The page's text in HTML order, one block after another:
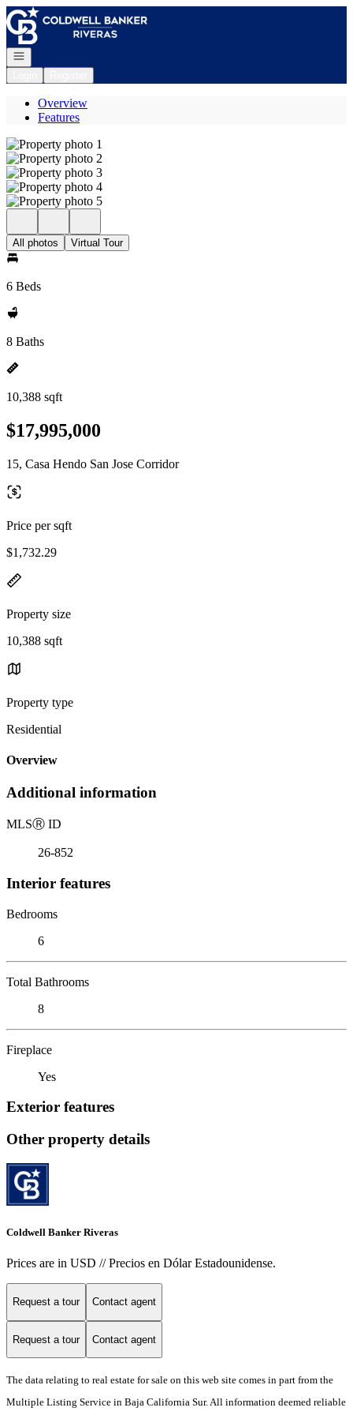
Go to: Homepage
Open navigation
Overview
Features
All photos Virtual Tour
6 Beds
8 Baths
10,388 sqft
$17,995,000
15, Casa Hendo San Jose Corridor
Price per sqft
$1,732.29
Property size
10,388 sqft
Property type
Residential
Overview
Additional information
MLSⓇ ID
26-852
Interior features
Bedrooms
6
Total Bathrooms
8
Fireplace
Yes
Exterior features
Other property details
Coldwell Banker Riveras
Prices are in USD // Precios en Dólar Estadounidense.
Request a tour Contact agent
Request a tour Contact agent
The data relating to real estate for sale on this web site comes in part from the
Multiple Listing Service in Baja California Sur. All information deemed reliable